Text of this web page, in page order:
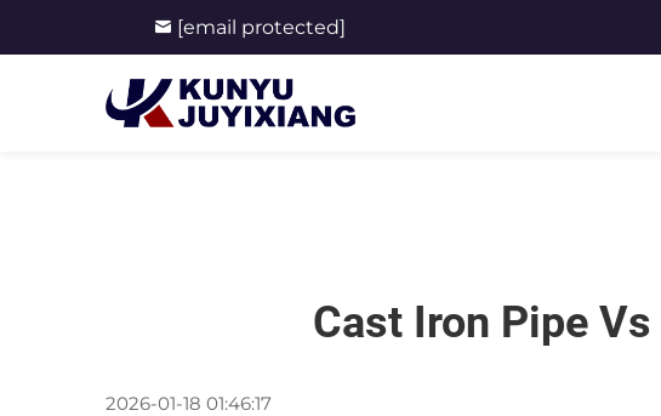
[email protected]
Cast Iron Pipe
2026-01-18 01:46:17